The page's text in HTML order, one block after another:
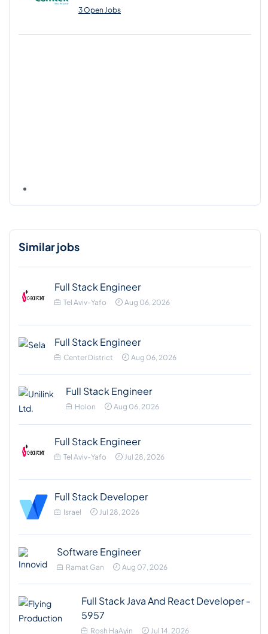
3 Open Jobs
Similar jobs
Full Stack Engineer
Tel Aviv-Yafo Aug 06, 2026
Full Stack Engineer
Center District Aug 06, 2026
Full Stack Engineer
Holon Aug 06, 2026
Full Stack Engineer
Tel Aviv-Yafo Jul 28, 2026
Full Stack Developer
Israel Jul 28, 2026
Software Engineer
Ramat Gan Aug 07, 2026
Full Stack Java And React Developer -
5957
Rosh HaAyin Jul 14, 2026